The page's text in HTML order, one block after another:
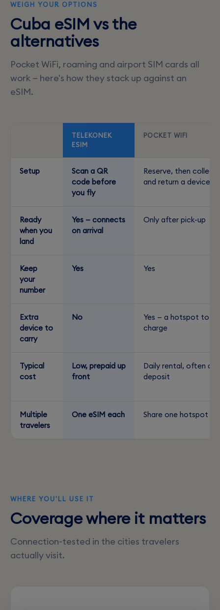
WEIGH YOUR OPTIONS
Cuba eSIM vs the
alternatives
Pocket WiFi, roaming and airport SIM cards all
work — here's how they stack up against an
eSIM.
TELEKONEK
ESIM
POCKET WIFI
Setup
Scan a QR
code before
you fly
Reserve, then collect
and return a device
Ready
when you
land
Yes — connects
on arrival
Only after pick-up
Keep
your
number
Yes Yes
Extra
device to
carry
No
Yes — a hotspot to
charge
Typical
cost
Low, prepaid up
front
Daily rental, often a
deposit
Multiple
travelers
One eSIM each Share one hotspot
WHERE YOU'LL USE IT
Coverage where it matters
Connection-tested in the cities travelers
actually visit.